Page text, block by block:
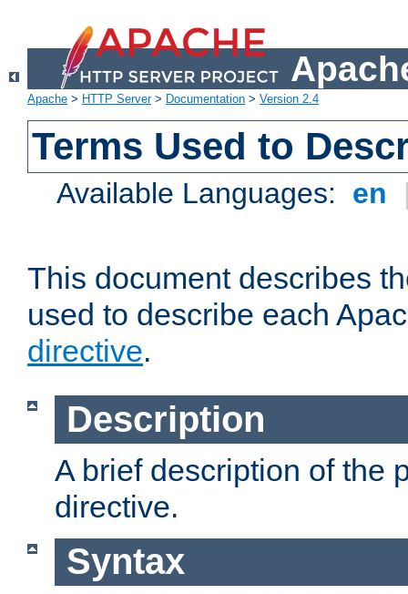
Apache > HTTP Server> Documentation > Version 2.4
Terms Used to
Available Languages: en
This document describes
used to describe each
directive.
Description
A brief description of the
directive.
Syntax